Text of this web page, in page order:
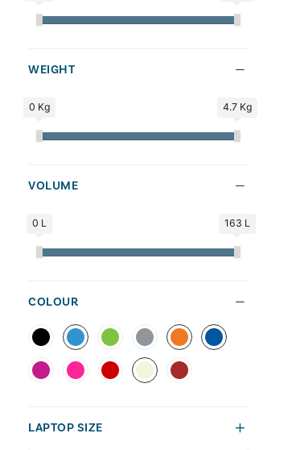
WEIGHT
0 Kg 4.7 Kg
VOLUME
0 L 163 L
COLOUR
LAPTOP SIZE